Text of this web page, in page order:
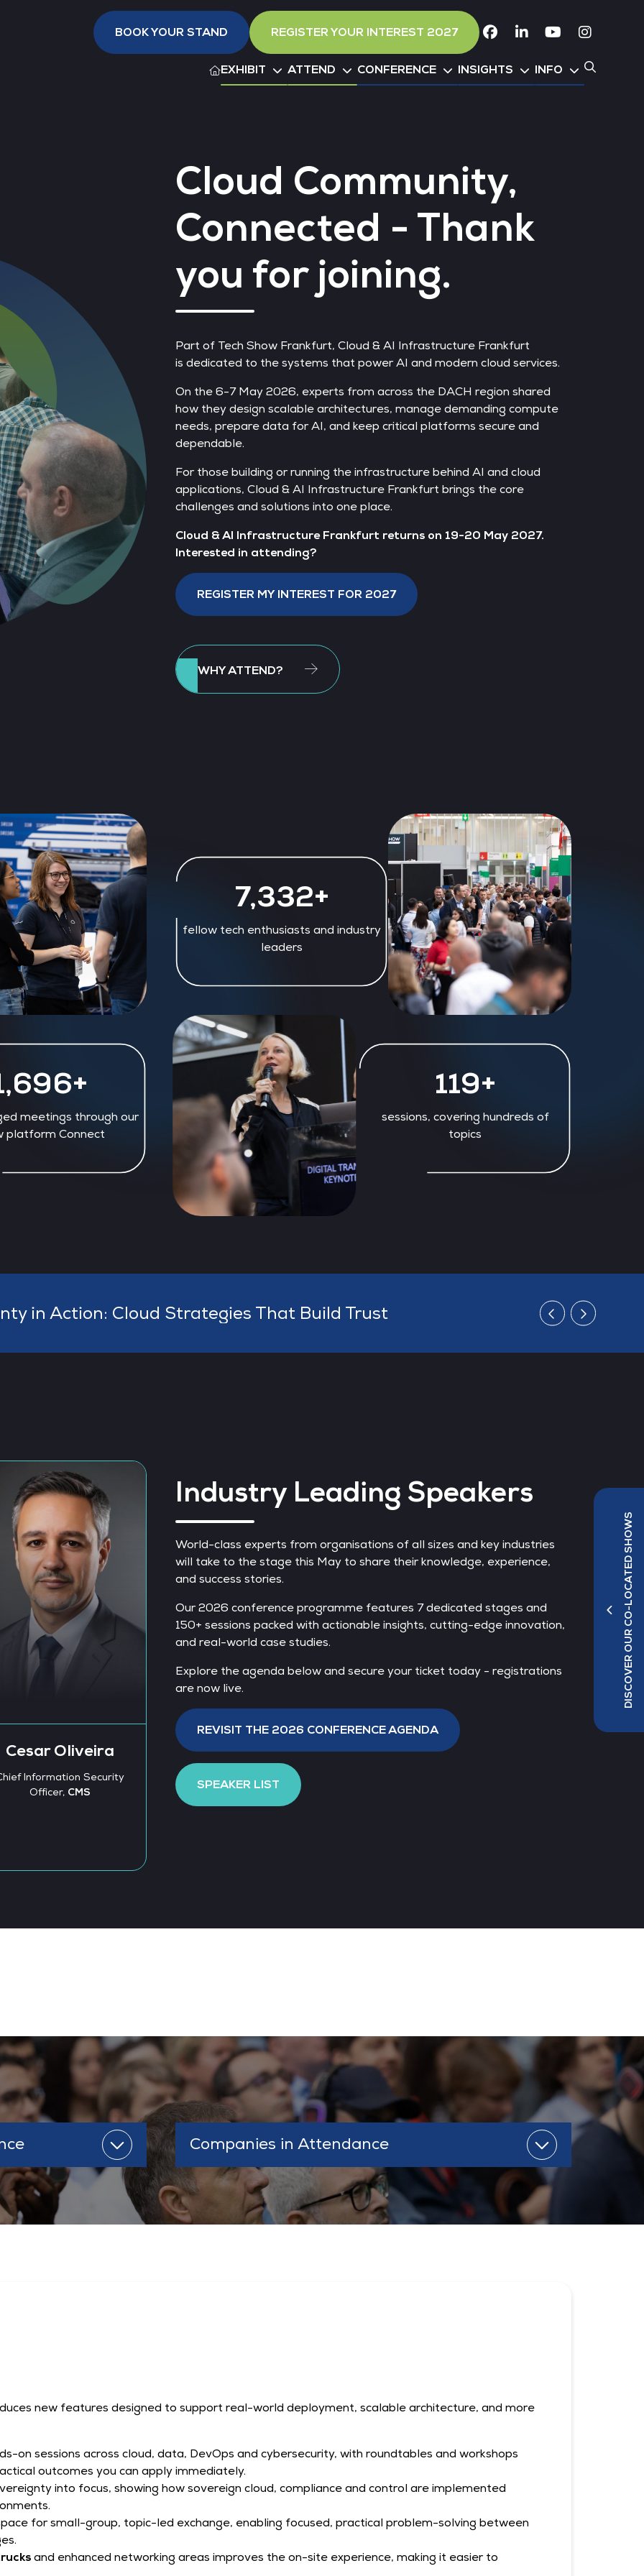
BOOK YOUR STAND REGISTER YOUR INTEREST 2027 FacebookLinkedinYoutube
EXHIBIT ATTEND CONFERENCE INSIGHTS INFO
DISCOVER OUR CO-LOCATED SHOWS
Cloud Community,
Connected - Thank
you for joining.
Part of Tech Show Frankfurt, Cloud & AI Infrastructure Frankfurt
is dedicated to the systems that power AI and modern cloud services.
On the 6-7 May 2026, experts from across the DACH region shared
how they design scalable architectures, manage demanding compute
needs, prepare data for AI, and keep critical platforms secure and
dependable.
For those building or running the infrastructure behind AI and cloud
applications, Cloud & AI Infrastructure Frankfurt brings the core
challenges and solutions into one place.
Cloud & AI Infrastructure Frankfurt returns on 19-20 May 2027.
Interested in attending?
REGISTER MY INTEREST FOR 2027
WHY ATTEND?
meetings through our
platform Connect
7,956+
fellow tech enthusiasts and industry
leaders
129+
sessions, covering hundreds of
topics
FinOps: Smarter Cost, Smarter Cloud
Alexandra
Wander
Regional CEO, Europe,
Industry Leading Speakers
World-class experts from organisations of all sizes and key industries
will take to the stage this May to share their knowledge, experience,
and success stories.
Our 2026 conference programme features 7 dedicated stages and
150+ sessions packed with actionable insights, cutting-edge innovation,
and real-world case studies.
Explore the agenda below and secure your ticket today - registrations
are now live.
REVISIT THE 2026 CONFERENCE AGENDA
SPEAKER LIST
Companies in Attendance
new features designed to support real-world deployment, scalable architecture, and more
on sessions across cloud, data, DevOps and cybersecurity, with roundtables and workshops
outcomes you can apply immediately.
into focus, showing how sovereign cloud, compliance and control are implemented
for small-group, topic-led exchange, enabling focused, practical problem-solving between
and enhanced networking areas improves the on-site experience, making it easier to